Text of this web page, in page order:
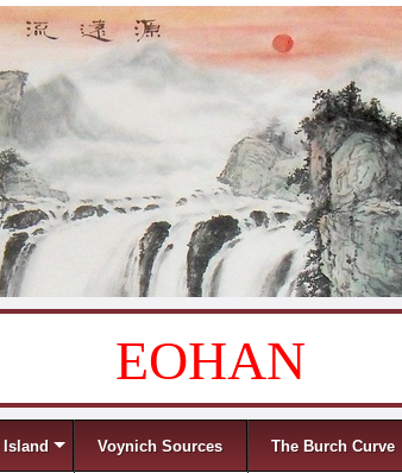
EOHAN
Island Voynich Sources The Burch Curve